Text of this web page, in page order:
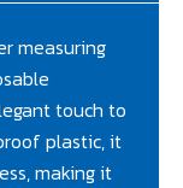
measuring
touch to
plastic, it
making it